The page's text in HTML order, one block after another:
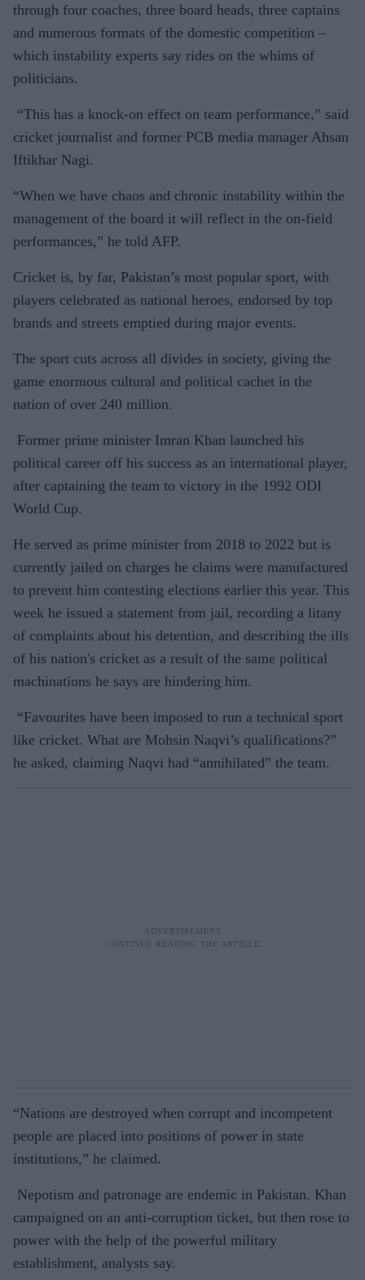
through four coaches, three board heads, three captains
and numerous formats of the domestic competition –
which instability experts say rides on the whims of
politicians.
“This has a knock-on effect on team performance,” said
cricket journalist and former PCB media manager Ahsan
Iftikhar Nagi.
“When we have chaos and chronic instability within the
management of the board it will reflect in the on-field
performances,” he told AFP.
Cricket is, by far, Pakistan’s most popular sport, with
players celebrated as national heroes, endorsed by top
brands and streets emptied during major events.
The sport cuts across all divides in society, giving the
game enormous cultural and political cachet in the
nation of over 240 million.
Former prime minister Imran Khan launched his
political career off his success as an international player,
after captaining the team to victory in the 1992 ODI
World Cup.
He served as prime minister from 2018 to 2022 but is
currently jailed on charges he claims were manufactured
to prevent him contesting elections earlier this year. This
week he issued a statement from jail, recording a litany
of complaints about his detention, and describing the ills
of his nation's cricket as a result of the same political
machinations he says are hindering him.
“Favourites have been imposed to run a technical sport
like cricket. What are Mohsin Naqvi’s qualifications?”
he asked, claiming Naqvi had “annihilated” the team.
“Nations are destroyed when corrupt and incompetent
people are placed into positions of power in state
institutions,” he claimed.
Nepotism and patronage are endemic in Pakistan. Khan
campaigned on an anti-corruption ticket, but then rose to
power with the help of the powerful military
establishment, analysts say.